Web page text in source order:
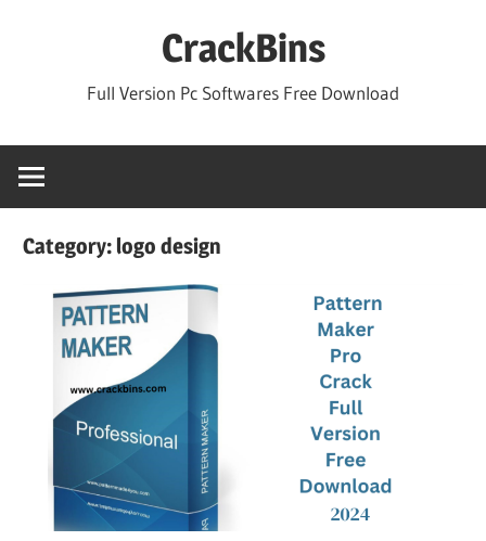
CrackBins
Full Version Pc Softwares Free Download
Category: logo design